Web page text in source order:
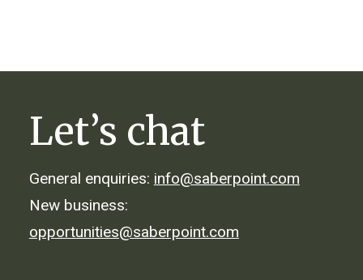
Let’s chat
General enquiries: info@saberpoint.com
New business:
opportunities@saberpoint.com